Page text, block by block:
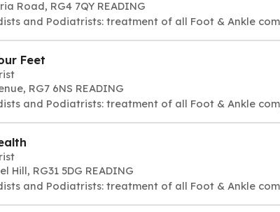
Road, RG4 7QY READING
and Podiatrists: treatment of all Foot & Ankle
Feet
RG7 6NS READING
and Podiatrists: treatment of all Foot & Ankle
Hill, RG31 5DG READING
and Podiatrists: treatment of all Foot & Ankle